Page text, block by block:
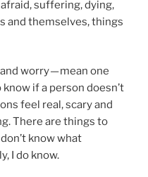
suffering, dying,
and themselves, things
worry — mean one
if a person doesn’t
feel real, scary and
There are things to
know what
I do know.